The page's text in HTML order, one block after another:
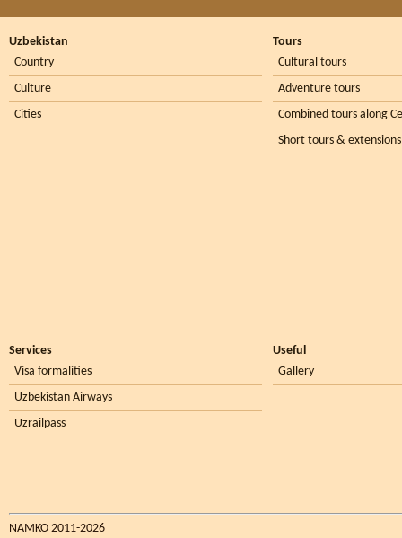
Uzbekistan
Country
Culture
Cities
Tours
Cultural tours
Adventure tours
Combined tours along
Short tours & extensions
Services
Visa formalities
Uzbekistan Airways
Uzrailpass
Useful
Gallery
NAMKO 2011-2026